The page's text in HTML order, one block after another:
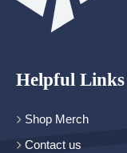
Helpful Links
Shop Merch
Contact us